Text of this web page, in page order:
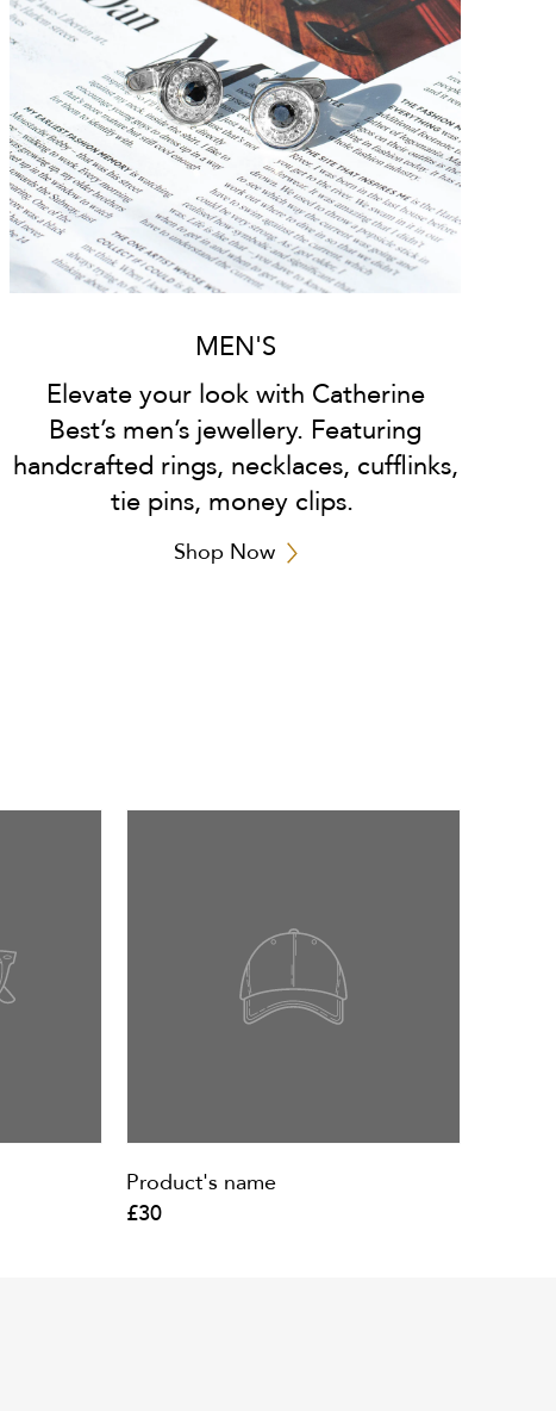
MEN'S
Elevate your look with Catherine
Best’s men’s jewellery. Featuring
handcrafted rings, necklaces, cufflinks,
tie pins, money clips.
Shop Now
Product's name
£30